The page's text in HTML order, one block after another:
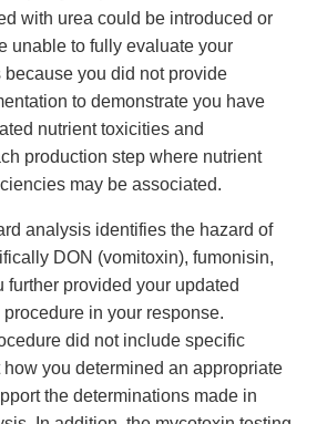
with urea could be introduced or
unable to fully evaluate your
you did not provide
to demonstrate you have
nutrient toxicities and
production step where nutrient
may be associated.
analysis identifies the hazard of
DON (vomitoxin), fumonisin,
further provided your updated
in your response.
did not include specific
you determined an appropriate
the determinations made in